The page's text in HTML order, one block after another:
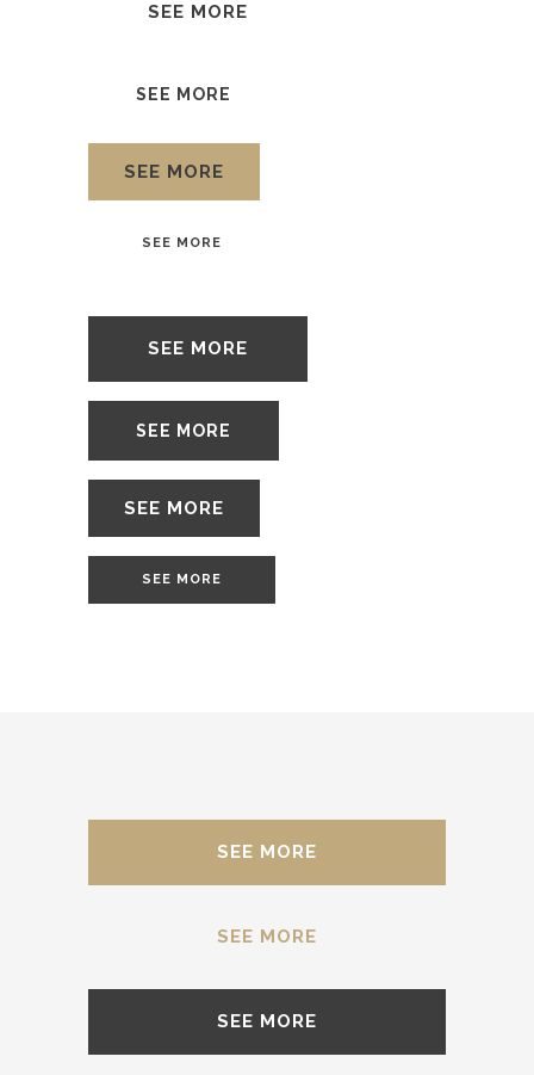
SEE MORE
SEE MORE
SEE MORE
SEE MORE
SEE MORE
SEE MORE
SEE MORE
SEE MORE
SEE MORE
SEE MORE
SEE MORE